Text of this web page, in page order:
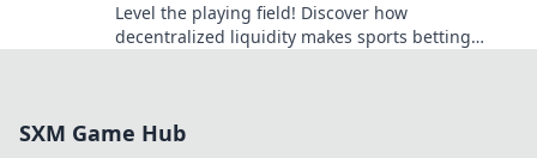
Level the playing field! Discover how
decentralized liquidity makes sports betting
SXM Game Hub